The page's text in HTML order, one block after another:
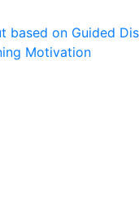
based on Guided
Motivation